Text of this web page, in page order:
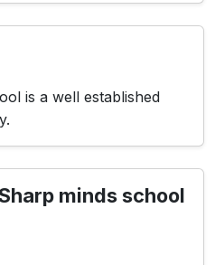
is a well established
minds school